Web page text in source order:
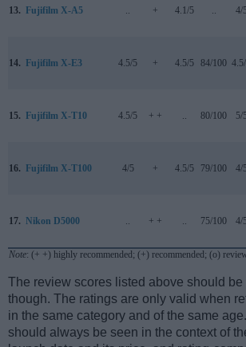
13. Fujifilm X-A5 .. + 4.1/5 .. 4/
14. Fujifilm X-E3 4.5/5 + 4.5/5 84/100
15. Fujifilm X-T10 4.5/5 + + .. 80/100 5/
16. Fujifilm X-T100 4/5 + 4.5/5 79/100 4/
17. Nikon D5000 .. + + .. 75/100 4/
Note: (+ +) highly recommended; (+) recommended; (o)
The review scores listed above should be
though. The ratings are only valid when
in the same category and of the same
should always be seen in the context of